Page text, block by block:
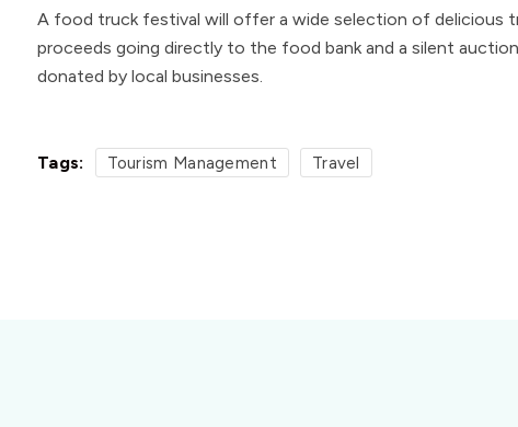
A food truck festival will offer a wide selection of delicious
proceeds going directly to the food bank and a silent
donated by local businesses.
Tags: Tourism Management Travel